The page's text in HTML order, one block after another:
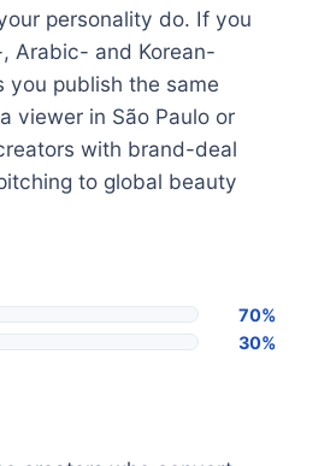
personality do. If you
Arabic- and Korean-
you publish the same
viewer in São Paulo or
with brand-deal
to global beauty
70%
30%